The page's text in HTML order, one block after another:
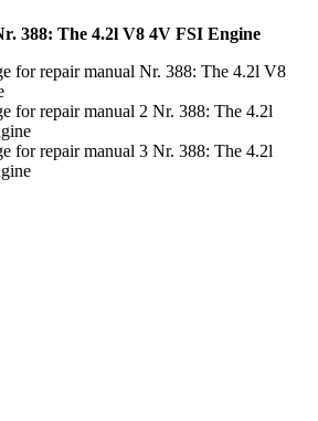
388: The 4.2l V8 4V FSI Engine